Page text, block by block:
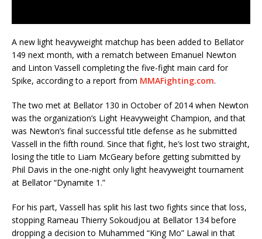
A new light heavyweight matchup has been added to Bellator
149 next month, with a rematch between Emanuel Newton
and Linton Vassell completing the five-fight main card for
Spike, according to a report from MMAFighting.com.
The two met at Bellator 130 in October of 2014 when Newton
was the organization’s Light Heavyweight Champion, and that
was Newton’s final successful title defense as he submitted
Vassell in the fifth round. Since that fight, he’s lost two straight,
losing the title to Liam McGeary before getting submitted by
Phil Davis in the one-night only light heavyweight tournament
at Bellator “Dynamite 1.”
For his part, Vassell has split his last two fights since that loss,
stopping Rameau Thierry Sokoudjou at Bellator 134 before
dropping a decision to Muhammed “King Mo” Lawal in that